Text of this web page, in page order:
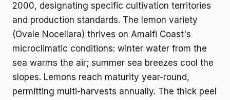
2000, designating specific cultivation territories
and production standards. The lemon variety
(Ovale Nocellara) thrives on Amalfi Coast's
microclimatic conditions: winter water from the
sea warms the air; summer sea breezes cool the
slopes. Lemons reach maturity year-round,
permitting multi-harvests annually. The thick peel